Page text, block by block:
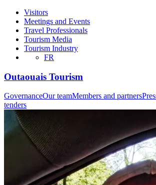
Visitors
Meetings and Events
Travel Professionals
Tourism Media
Tourism Industry
FR
Outaouais Tourism
GovernanceOur teamMembers and partners
tenders